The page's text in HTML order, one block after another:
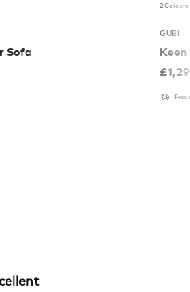
Sofa
2 Colours
GUBI
Keen
£
Free